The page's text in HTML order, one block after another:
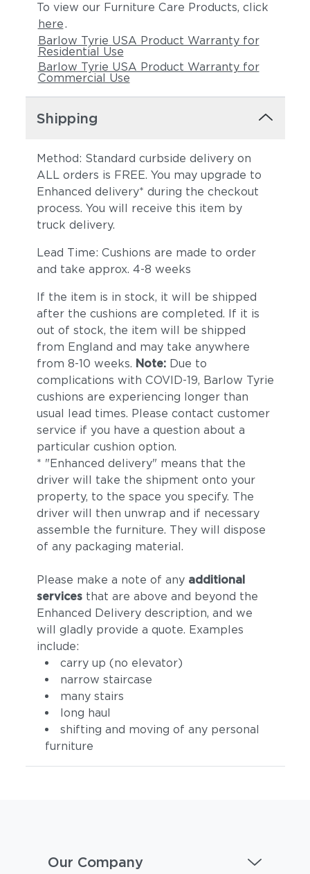
To view our Furniture Care Products, click
here.
Barlow Tyrie USA Product Warranty for
Residential Use
Barlow Tyrie USA Product Warranty for
Commercial Use
Shipping
Method: Standard curbside delivery on
ALL orders is FREE. You may upgrade to
Enhanced delivery* during the checkout
process. You will receive this item by
truck delivery.
Lead Time: Cushions are made to order
and take approx. 4-8 weeks
If the item is in stock, it will be shipped
after the cushions are completed. If it is
out of stock, the item will be shipped
from England and may take anywhere
from 8-10 weeks. Note: Due to
complications with COVID-19, Barlow Tyrie
cushions are experiencing longer than
usual lead times. Please contact customer
service if you have a question about a
particular cushion option.
* "Enhanced delivery" means that the
driver will take the shipment onto your
property, to the space you specify. The
driver will then unwrap and if necessary
assemble the furniture. They will dispose
of any packaging material.
Please make a note of any additional
servicesthat are above and beyond the
Enhanced Delivery description, and we
will gladly provide a quote. Examples
include:
carry up (no elevator)
narrow staircase
many stairs
long haul
shifting and moving of any personal
furniture
Our Company